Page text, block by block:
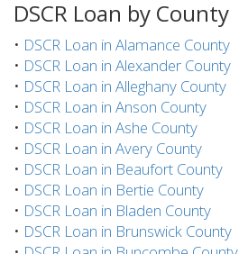
DSCR Loan by County
• DSCR Loan in Alamance County
• DSCR Loan in Alexander County
• DSCR Loan in Alleghany County
• DSCR Loan in Anson County
• DSCR Loan in Ashe County
• DSCR Loan in Avery County
• DSCR Loan in Beaufort County
• DSCR Loan in Bertie County
• DSCR Loan in Bladen County
• DSCR Loan in Brunswick County